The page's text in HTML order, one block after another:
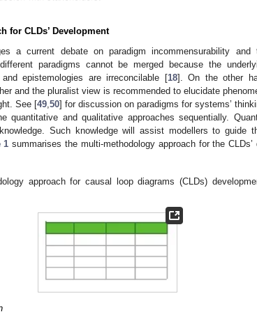
for CLDs’ Development
a current debate on paradigm incommensurability and
paradigms cannot be merged because the
epistemologies are irreconcilable [18]. On the other
and the pluralist view is recommended to elucidate
See [49,50] for discussion on paradigms for systems’
quantitative and qualitative approaches sequentially.
Such knowledge will assist modellers to guide
1 summarises the multi-methodology approach for the CLDs’
approach for causal loop diagrams (CLDs)